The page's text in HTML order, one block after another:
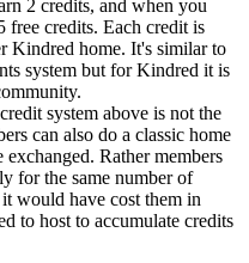
2 credits, and when you
free credits. Each credit is
Kindred home. It's similar to
system but for Kindred it is
system above is not the
can also do a classic home
Rather members
for the same number of
would have cost them in
to host to accumulate credits